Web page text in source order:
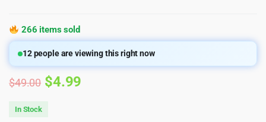
266 items sold
12people are viewing this right now
$49.00 Original
$4.99
In Stock